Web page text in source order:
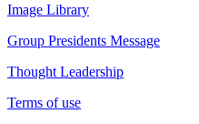
Image Library
Group Presidents Message
Thought Leadership
Terms of use